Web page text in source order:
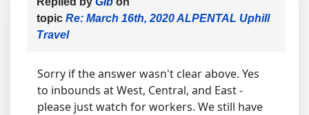
topic Re: March 16th, 2020 ALPENTAL Uphill
Travel
Sorry if the answer wasn't clear above. Yes
to inbounds at West, Central, and East -
please just watch for workers. We still have